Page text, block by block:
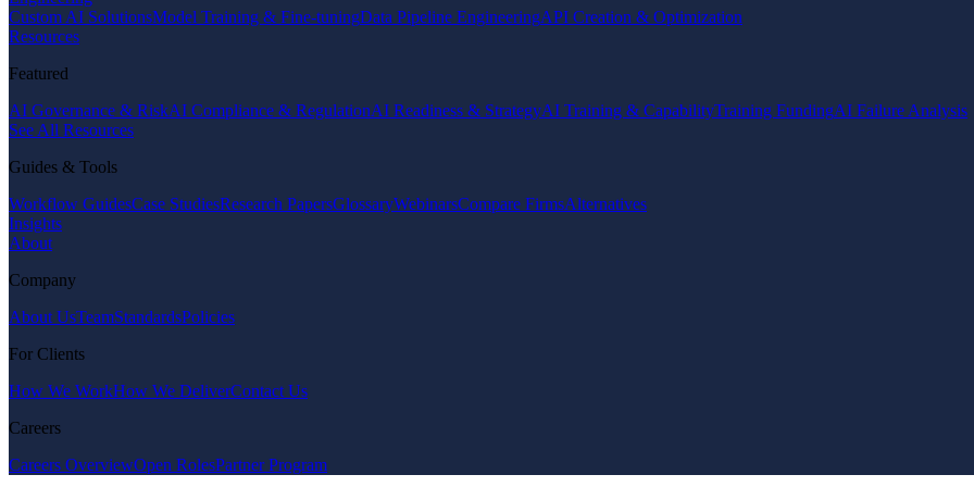
Custom AI SolutionsModel Training & Fine-tuningData Pipeline EngineeringAPI Creation & Optimization
Resources
Featured
AI Governance & RiskAI Compliance & RegulationAI Readiness & StrategyAI Training & CapabilityTraining FundingAI Failure Analysis
See All Resources
Guides & Tools
Workflow GuidesCase StudiesResearch PapersGlossaryWebinarsCompare FirmsAlternatives
Insights
About
Company
About UsTeamStandardsPolicies
For Clients
How We WorkHow We DeliverContact Us
Careers
Careers OverviewOpen RolesPartner Program